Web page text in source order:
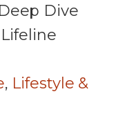
Dive
, Lifestyle &